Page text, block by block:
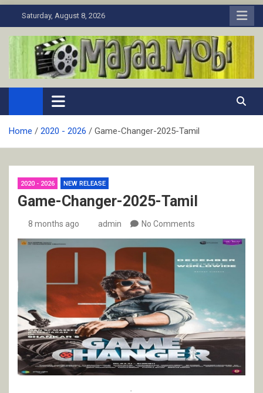
to
Saturday, August 8, 2026
MaJaa.Mobi
Download Tamil Movies. Watch Online New and Classic Films.
Home 2020 - 2026 Game-Changer-2025-Tamil
2020 - 2026 NEW RELEASE
Game-Changer-2025-Tamil
8 months ago admin No Comments